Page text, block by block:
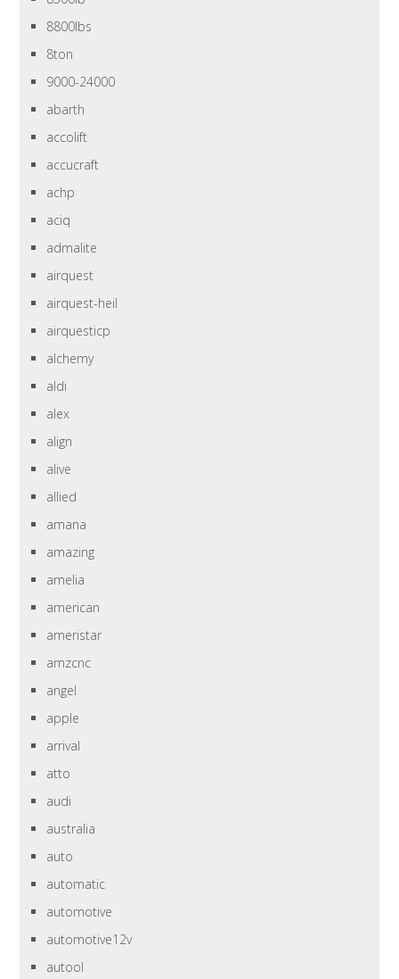
8800lbs
8ton
9000-24000
abarth
accolift
accucraft
achp
aciq
admalite
airquest
airquest-heil
airquesticp
alchemy
aldi
alex
align
alive
allied
amana
amazing
amelia
american
ameristar
amzcnc
angel
apple
arrival
atto
audi
australia
auto
automatic
automotive
automotive12v
autool